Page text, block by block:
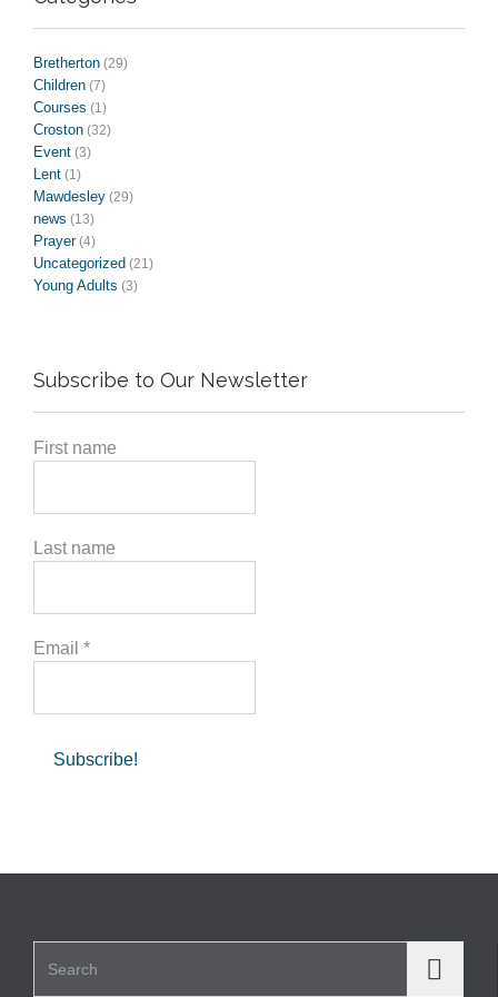
Bretherton (29)
Children (7)
Courses (1)
Croston (32)
Event (3)
Lent (1)
Mawdesley (29)
news (13)
Prayer(4)
Uncategorized (21)
Young Adults (3)
Subscribe to Our Newsletter
First name
Last name
Email *